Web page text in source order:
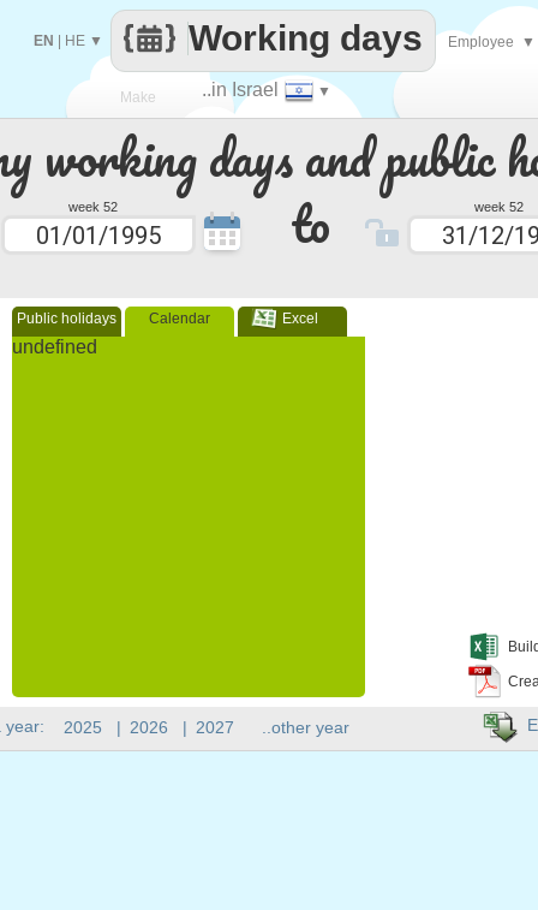
working days and public
week 52 to week 52
Public holidays Calendar Excel
undefined
Make
every
..in Israel ▼
Working days
EN HE ▼ Employee ▼
year: 2025 | 2026 | 2027 ..other year